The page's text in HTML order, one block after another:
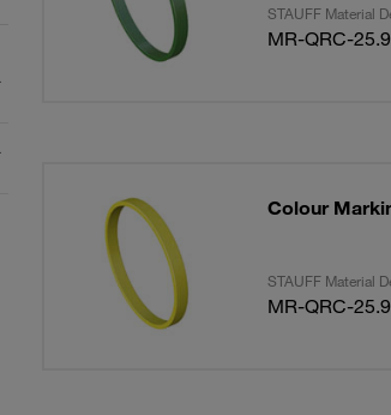
STAUFF Material
MR-QRC-
Colour
STAUFF Material
MR-QRC-